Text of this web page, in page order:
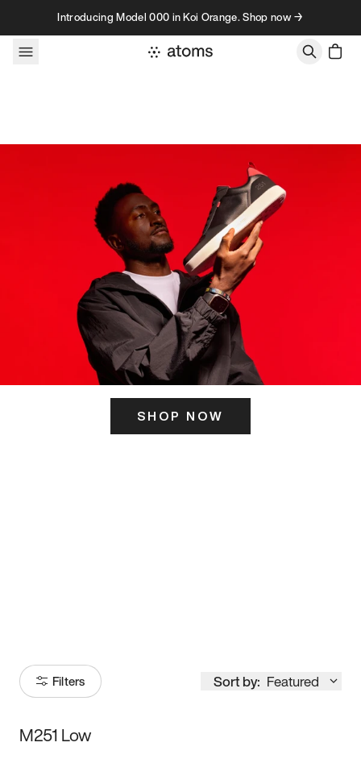
Skip to contentIntroducing Model 000 in Koi Orange. Shop now →
SHOP NOW
Filters Sort by: Featured
Size
M251 Low